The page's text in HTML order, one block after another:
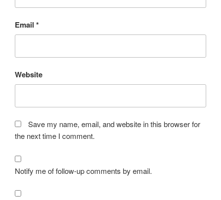
Email *
Website
Save my name, email, and website in this browser for
the next time I comment.
Notify me of follow-up comments by email.